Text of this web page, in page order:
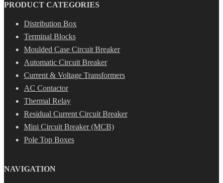
PRODUCT CATEGORIES
Distribution Box
Terminal Blocks
Moulded Case Circuit Breaker
Automatic Circuit Breaker
Current & Voltage Transformers
AC Contactor
Thermal Relay
Residual Current Circuit Breaker
Mini Circuit Breaker (MCB)
Pole Top Boxes
NAVIGATION